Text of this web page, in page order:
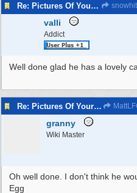
Re: Pictures Of Your Pets!
valli
Addict
Well done glad he has a lovely
Re: Pictures Of Your Pets!
granny
Wiki Master
Oh well done. I don't think he
Egg